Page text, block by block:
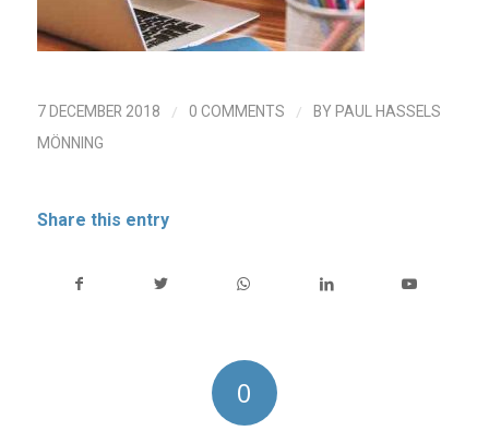
7 DECEMBER 2018 / 0 COMMENTS / BY PAUL HASSELS
MÖNNING
Share this entry
0